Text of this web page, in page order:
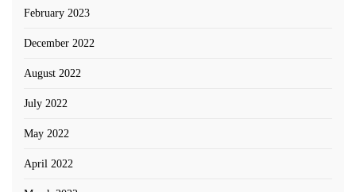
February 2023
December 2022
August 2022
July 2022
May 2022
April 2022